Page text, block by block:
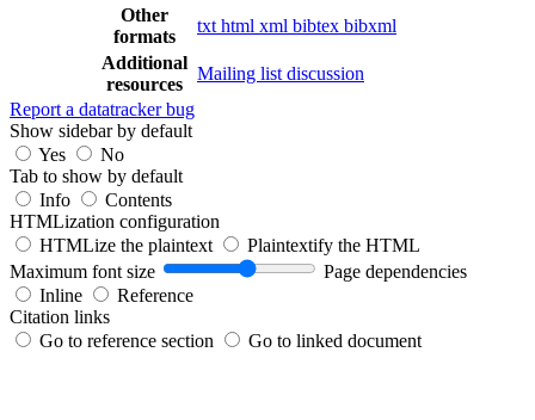
Other
formats
txt html xml bibtex bibxml
Additional
resources
Mailing list discussion
Report a datatracker bug
Show sidebar by default
Yes
No
Tab to show by default
Info
Contents
HTMLization configuration
HTMLize the plaintext
Plaintextify the HTML
Maximum font size
Page dependencies
Inline
Reference
Citation links
Go to reference section
Go to linked document